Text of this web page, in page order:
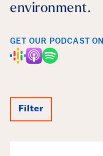
environment.
GET OUR PODCAST ON
Filter